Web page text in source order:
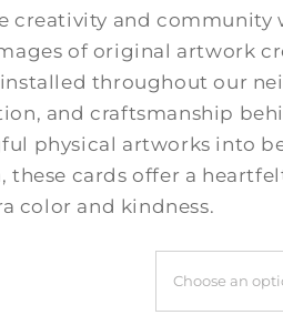
creativity and
of original artwork
throughout our
and craftsmanship
physical artworks into
these cards offer a
color and kindness.